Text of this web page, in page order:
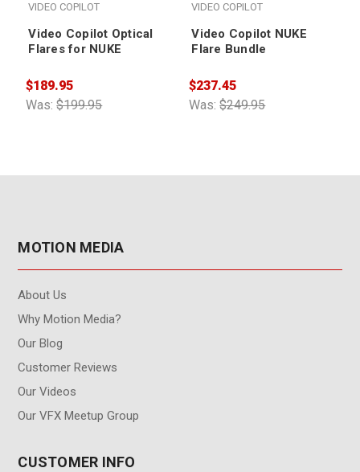
VIDEO COPILOT
Video Copilot Optical
Flares for NUKE
Was:$199.95
$189.95
VIDEO COPILOT
Video Copilot NUKE
Flare Bundle
Was:$249.95
$237.45
MOTION MEDIA
About Us
Why Motion Media?
Our Blog
Customer Reviews
Our Videos
Our VFX Meetup Group
CUSTOMER INFO